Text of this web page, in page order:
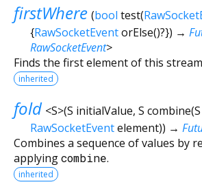
firstWhere (bool test(
{RawSocketEventorElse()?}) →
RawSocketEvent>
Finds the first element of this
inherited
fold <S>(S initialValue, S combine(S
RawSocketEventelement)) →
Combines a sequence of values by
applyingcombine.
inherited